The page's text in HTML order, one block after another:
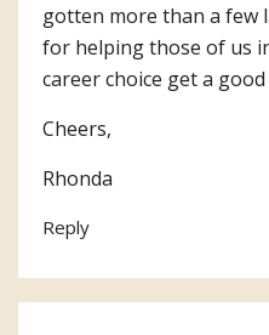
gotten more than a few
for helping those of us
career choice get a
Cheers,
Rhonda
Reply